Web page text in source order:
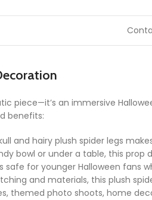
piece—it’s an immersive
benefits:
and hairy plush spider legs
bowl or under a table, this
safe for younger Halloween fans
and materials, this plush
themed photo shoots, home